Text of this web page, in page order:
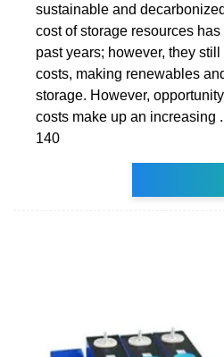
sustainable and
cost of storage resources
past years; however, they
costs, making renewables
storage. However,
costs make up an increasing
140